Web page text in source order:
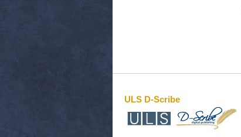
ULS D-Scribe